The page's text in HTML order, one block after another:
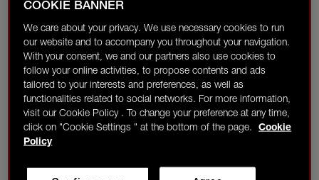
COOKIE BANNER
We care about your privacy. We use necessary cookies to run
our website and to accompany you throughout your navigation.
With your consent, we and our partners also use cookies to
follow your online activities, to propose contents and ads
tailored to your interests and preferences, as well as
functionalities related to social networks. For more information,
visit our Cookie Policy . To change your preference at any time,
click on "Cookie Settings " at the bottom of the page.
Cookie
Policy